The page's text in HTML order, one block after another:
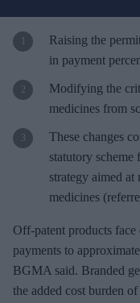
r
e
a
i
Raising the
in payment
Modifying the
medicines from
These changes
statutory
strategy aimed
medicines
Off-patent products
payments to
BGMA said. Branded
the added cost burden